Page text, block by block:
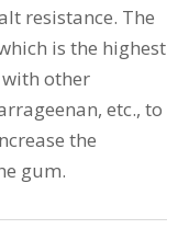
resistance. The
is the highest
other
etc., to
the
gum.